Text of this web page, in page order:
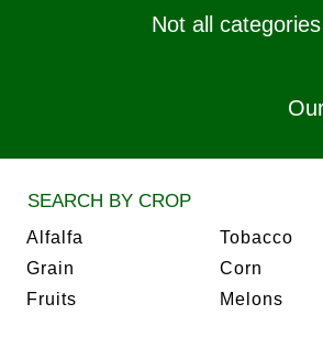
Not all
SEARCH BY CROP
Alfalfa
Grain
Fruits
Tobacco
Corn
Melons